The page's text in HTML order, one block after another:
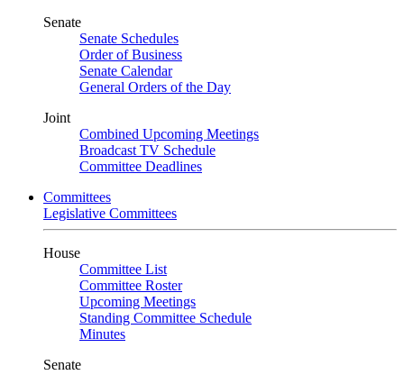
Senate
Senate Schedules
Order of Business
Senate Calendar
General Orders of the Day
Joint
Combined Upcoming Meetings
Broadcast TV Schedule
Committee Deadlines
Committees
Legislative Committees
House
Committee List
Committee Roster
Upcoming Meetings
Standing Committee Schedule
Minutes
Senate